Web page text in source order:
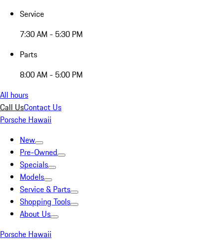
Service
7:30 AM - 5:30 PM
Parts
8:00 AM - 5:00 PM
All hours
Call UsContact Us
Porsche Hawaii
New
Pre-Owned
Specials
Models
Service & Parts
Shopping Tools
About Us
Porsche Hawaii